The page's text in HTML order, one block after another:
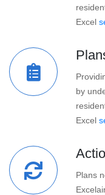
Excel
by
Excel
Plans